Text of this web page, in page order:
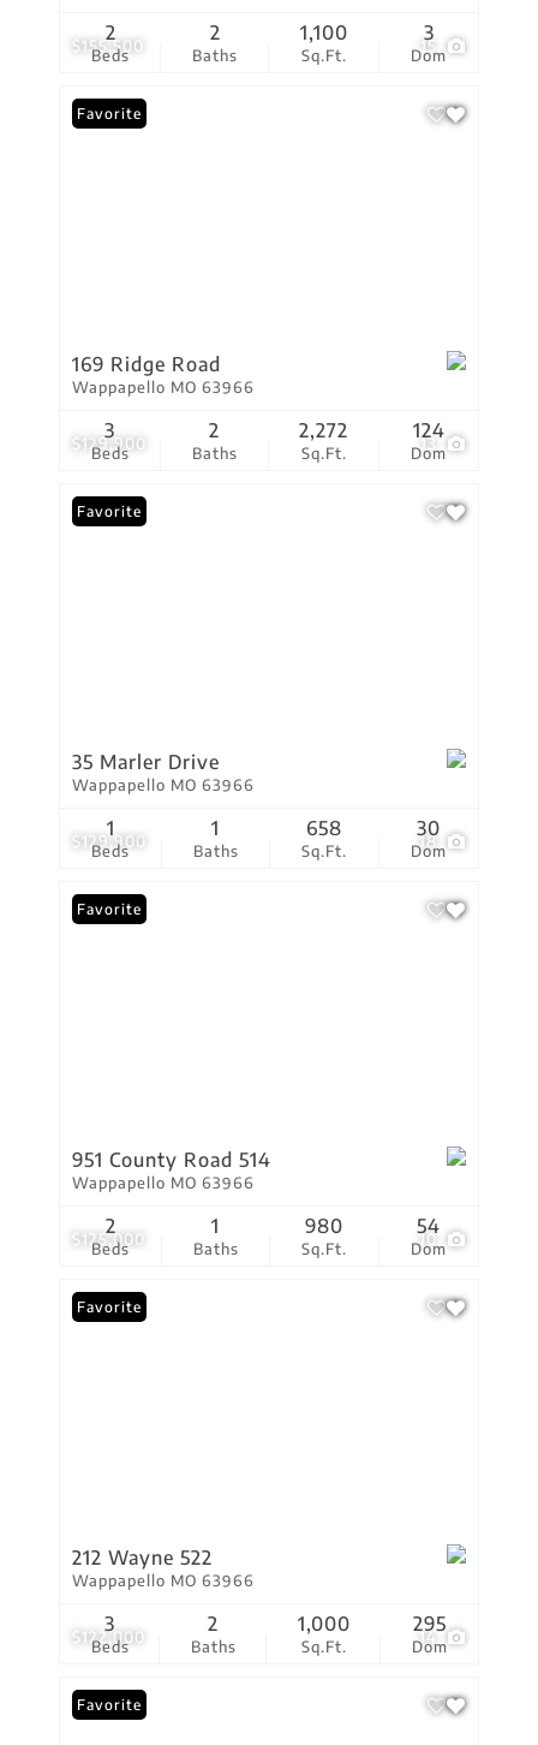
$155,500 15
Beds
2
Baths
2
Sq.Ft.
1,100
Dom
3
$129,900 13
Favorite
169 Ridge Road
Wappapello MO 63966
Beds
3
Baths
2
Sq.Ft.
2,272
Dom
124
$129,900 18
Favorite
35 Marler Drive
Wappapello MO 63966
Beds
1
Baths
1
Sq.Ft.
658
Dom
30
$125,000 10
Favorite
951 County Road 514
Wappapello MO 63966
Beds
2
Baths
1
Sq.Ft.
980
Dom
54
$122,000 14
Favorite
212 Wayne 522
Wappapello MO 63966
Beds
3
Baths
2
Sq.Ft.
1,000
Dom
295
Favorite